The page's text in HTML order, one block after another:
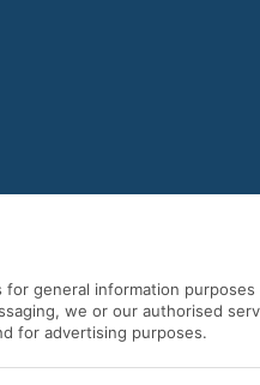
general information
we or our authorised
for advertising purposes.